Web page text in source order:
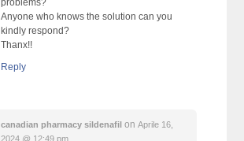
problems?
Anyone who knows the solution can you
kindly respond?
Thanx!!
Reply
canadian pharmacy sildenafil onAprile 16,
2024 @ 12:49 pm